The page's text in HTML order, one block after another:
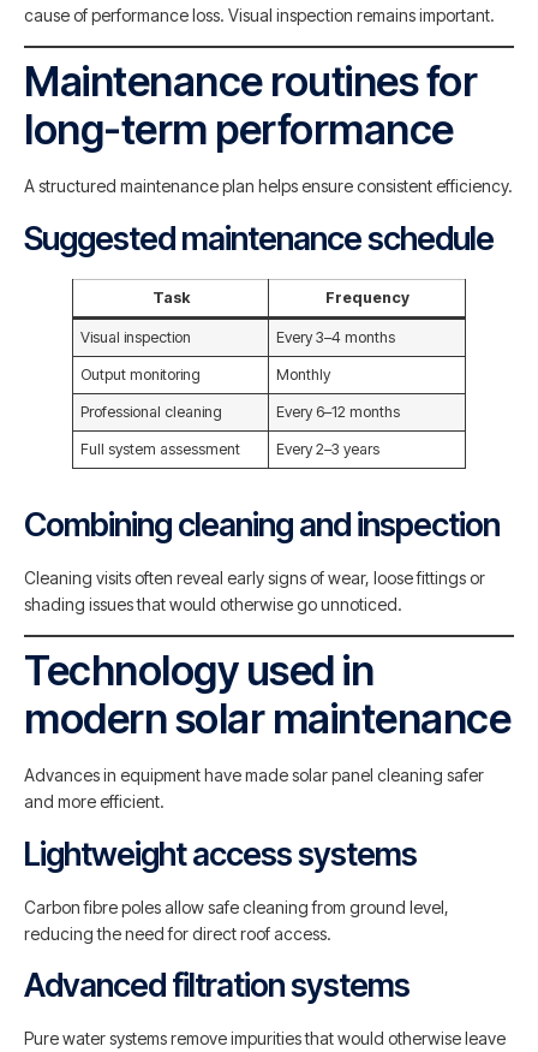
cause of performance loss. Visual inspection remains important.
Maintenance routines for
long-term performance
A structured maintenance plan helps ensure consistent efficiency.
Suggested maintenance schedule
Task Frequency
Visual inspection Every 3–4 months
Output monitoring Monthly
Professional cleaning Every 6–12 months
Full system assessment Every 2–3 years
Combining cleaning and inspection
Cleaning visits often reveal early signs of wear, loose fittings or
shading issues that would otherwise go unnoticed.
Technology used in
modern solar maintenance
Advances in equipment have made solar panel cleaning safer
and more efficient.
Lightweight access systems
Carbon fibre poles allow safe cleaning from ground level,
reducing the need for direct roof access.
Advanced filtration systems
Pure water systems remove impurities that would otherwise leave